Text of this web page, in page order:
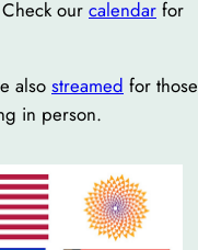
our calendar for
also streamed for those
in person.